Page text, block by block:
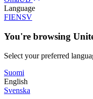
Language
FIENSV
You're browsing
Select your preferred
Suomi
English
Svenska